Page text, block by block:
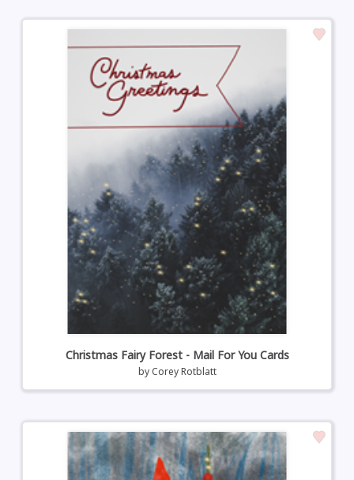
Christmas Fairy Forest - Mail For You Cards
by Corey Rotblatt